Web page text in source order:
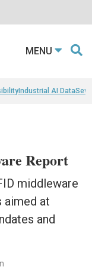
MENU
Industrial AI Data
Report
middleware
at
and